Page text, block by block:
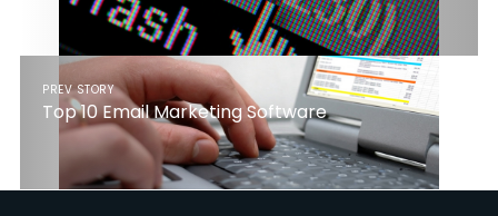
PREV STORY
Top 10 Email Marketing Software